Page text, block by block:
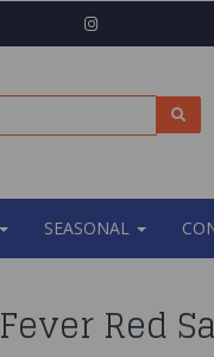
SEASONAL
Fever Red